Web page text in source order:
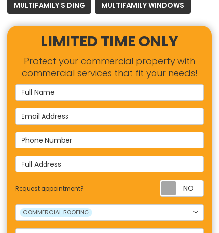
MULTIFAMILY SIDING
MULTIFAMILY WINDOWS
LIMITED TIME ONLY
Protect your commercial property with
commercial services that fit your needs!
Full Name
Email Address
Phone Number
Full Address
Request appointment?
Project Type
COMMERCIAL ROOFING